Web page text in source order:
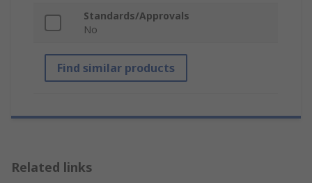
Standards/Approvals
No
Find similar products
Related links